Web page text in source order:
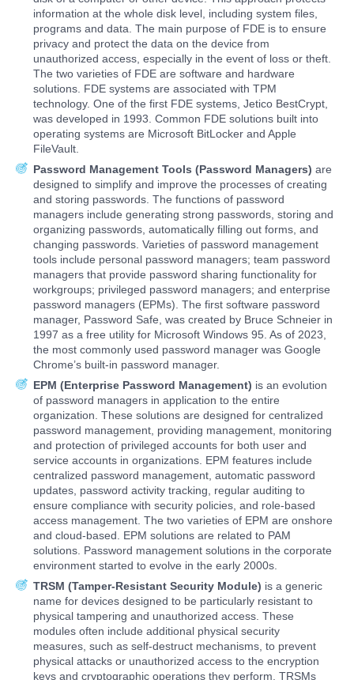
information at the whole disk level, including system files,
programs and data. The main purpose of FDE is to ensure
privacy and protect the data on the device from
unauthorized access, especially in the event of loss or theft.
The two varieties of FDE are software and hardware
solutions. FDE systems are associated with TPM
technology. One of the first FDE systems, Jetico BestCrypt,
was developed in 1993. Common FDE solutions built into
operating systems are Microsoft BitLocker and Apple
FileVault.
Password Management Tools (Password Managers) are
designed to simplify and improve the processes of creating
and storing passwords. The functions of password
managers include generating strong passwords, storing and
organizing passwords, automatically filling out forms, and
changing passwords. Varieties of password management
tools include personal password managers; team password
managers that provide password sharing functionality for
workgroups; privileged password managers; and enterprise
password managers (EPMs). The first software password
manager, Password Safe, was created by Bruce Schneier in
1997 as a free utility for Microsoft Windows 95. As of 2023,
the most commonly used password manager was Google
Chrome’s built-in password manager.
EPM (Enterprise Password Management) is an evolution
of password managers in application to the entire
organization. These solutions are designed for centralized
password management, providing management, monitoring
and protection of privileged accounts for both user and
service accounts in organizations. EPM features include
centralized password management, automatic password
updates, password activity tracking, regular auditing to
ensure compliance with security policies, and role-based
access management. The two varieties of EPM are onshore
and cloud-based. EPM solutions are related to PAM
solutions. Password management solutions in the corporate
environment started to evolve in the early 2000s.
TRSM (Tamper-Resistant Security Module) is a generic
name for devices designed to be particularly resistant to
physical tampering and unauthorized access. These
modules often include additional physical security
measures, such as self-destruct mechanisms, to prevent
physical attacks or unauthorized access to the encryption
keys and cryptographic operations they perform. TRSMs